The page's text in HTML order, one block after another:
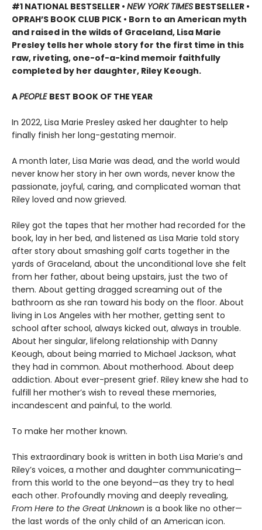
#1 NATIONAL BESTSELLER • NEW YORK TIMES BESTSELLER •
OPRAH’S BOOK CLUB PICK • Born to an American myth
and raised in the wilds of Graceland, Lisa Marie
Presley tells her whole story for the first time in this
raw, riveting, one-of-a-kind memoir faithfully
completed by her daughter, Riley Keough.
APEOPLE BEST BOOK OF THE YEAR
In 2022, Lisa Marie Presley asked her daughter to help
finally finish her long-gestating memoir.
A month later, Lisa Marie was dead, and the world would
never know her story in her own words, never know the
passionate, joyful, caring, and complicated woman that
Riley loved and now grieved.
Riley got the tapes that her mother had recorded for the
book, lay in her bed, and listened as Lisa Marie told story
after story about smashing golf carts together in the
yards of Graceland, about the unconditional love she felt
from her father, about being upstairs, just the two of
them. About getting dragged screaming out of the
bathroom as she ran toward his body on the floor. About
living in Los Angeles with her mother, getting sent to
school after school, always kicked out, always in trouble.
About her singular, lifelong relationship with Danny
Keough, about being married to Michael Jackson, what
they had in common. About motherhood. About deep
addiction. About ever-present grief. Riley knew she had to
fulfill her mother’s wish to reveal these memories,
incandescent and painful, to the world.
To make her mother known.
This extraordinary book is written in both Lisa Marie’s and
Riley’s voices, a mother and daughter communicating—
from this world to the one beyond—as they try to heal
each other. Profoundly moving and deeply revealing,
From Here to the Great Unknown is a book like no other—
the last words of the only child of an American icon.